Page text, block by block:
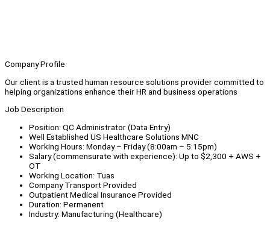
Company Profile
Our client is a trusted human resource solutions provider committed to
helping organizations enhance their HR and business operations
Job Description
Position: QC Administrator (Data Entry)
Well Established US Healthcare Solutions MNC
Working Hours: Monday – Friday (8:00am – 5:15pm)
Salary (commensurate with experience): Up to $2,300 + AWS +
OT
Working Location: Tuas
Company Transport Provided
Outpatient Medical Insurance Provided
Duration: Permanent
Industry: Manufacturing (Healthcare)